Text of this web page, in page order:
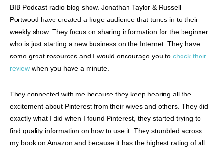
BIB Podcast radio blog show. Jonathan Taylor & Russell
Portwood have created a huge audience that tunes in to their
weekly show. They focus on sharing information for the beginner
who is just starting a new business on the Internet. They have
some great resources and I would encourage you to check their
review when you have a minute.
They connected with me because they keep hearing all the
excitement about Pinterest from their wives and others. They did
exactly what I did when I found Pinterest, they started trying to
find quality information on how to use it. They stumbled across
my book on Amazon and because it has the highest rating of all